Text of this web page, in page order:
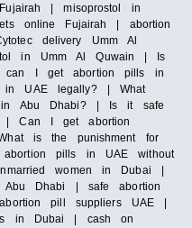
| misoprostol in
online Fujairah | abortion
delivery Umm Al
in Umm Al Quwain | Is
can I get abortion pills in
UAE legally? | What
Abu Dhabi? | Is it safe
| Can I get abortion
is the punishment for
pills in UAE without
women in Dubai |
Dhabi | safe abortion
pill suppliers UAE |
in Dubai | cash on